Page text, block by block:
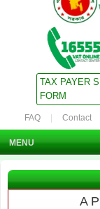
TAX PAYER
FORM
FAQ Contact
MENU
A